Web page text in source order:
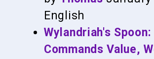
English
Wylandriah's Spoon:
Commands Value,